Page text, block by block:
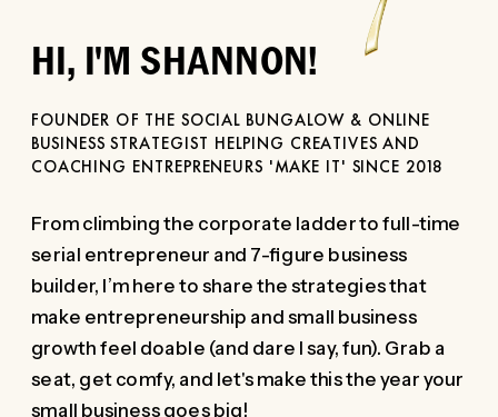
HI, I'M SHANNON!
FOUNDER OF THE SOCIAL BUNGALOW & ONLINE
BUSINESS STRATEGIST HELPING CREATIVES AND
COACHING ENTREPRENEURS 'MAKE IT' SINCE 2018
From climbing the corporate ladder to full-time
serial entrepreneur and 7-figure business
builder, I’m here to share the strategies that
make entrepreneurship and small business
growth feel doable (and dare I say, fun). Grab a
seat, get comfy, and let's make this the year your
small business goes big!